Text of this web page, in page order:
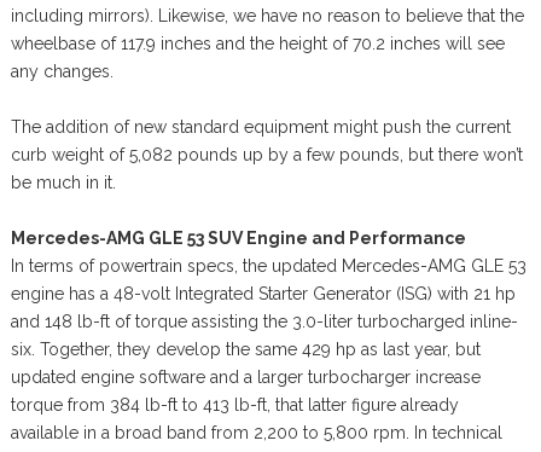
including mirrors). Likewise, we have no reason to believe that the
wheelbase of 117.9 inches and the height of 70.2 inches will see
any changes.
The addition of new standard equipment might push the current
curb weight of 5,082 pounds up by a few pounds, but there won’t
be much in it.
Mercedes-AMG GLE 53 SUV Engine and Performance
In terms of powertrain specs, the updated Mercedes-AMG GLE 53
engine has a 48-volt Integrated Starter Generator (ISG) with 21 hp
and 148 lb-ft of torque assisting the 3.0-liter turbocharged inline-
six. Together, they develop the same 429 hp as last year, but
updated engine software and a larger turbocharger increase
torque from 384 lb-ft to 413 lb-ft, that latter figure already
available in a broad band from 2,200 to 5,800 rpm. In technical